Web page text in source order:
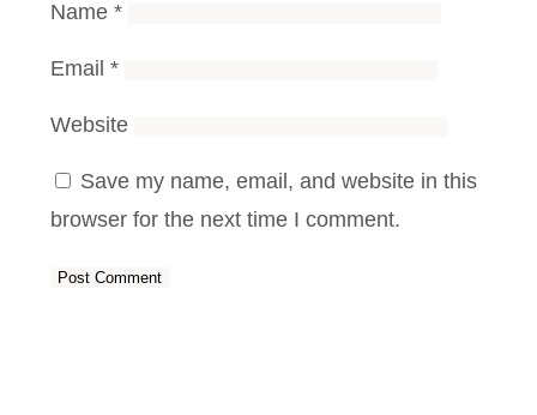
Name *
Email *
Website
Save my name, email, and website in this
browser for the next time I comment.